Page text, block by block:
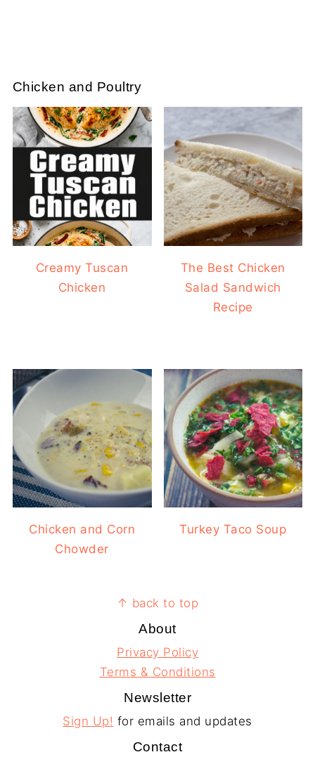
Chicken and Poultry
Creamy Tuscan
Chicken
The Best Chicken
Salad Sandwich
Recipe
Chicken and Corn
Chowder
Turkey Taco Soup
↑ back to top
About
Privacy Policy
Terms & Conditions
Newsletter
Sign Up! for emails and updates
Contact